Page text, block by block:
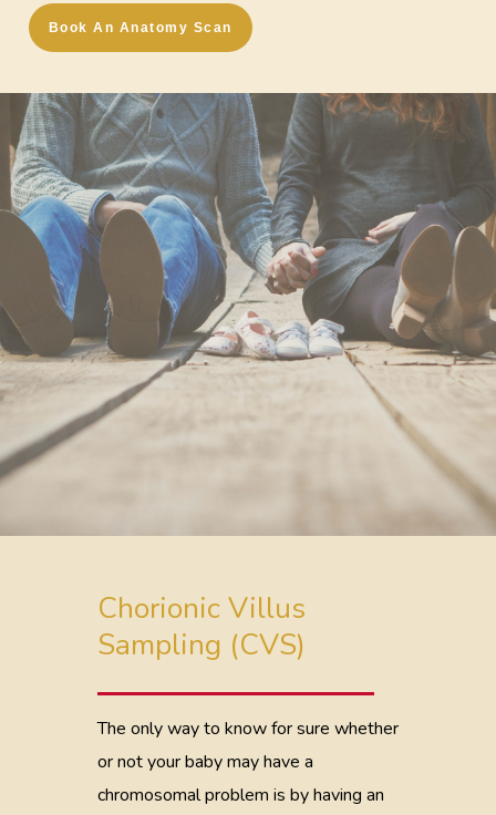
Book An Anatomy Scan
Chorionic Villus
Sampling (CVS)
The only way to know for sure whether
or not your baby may have a
chromosomal problem is by having an